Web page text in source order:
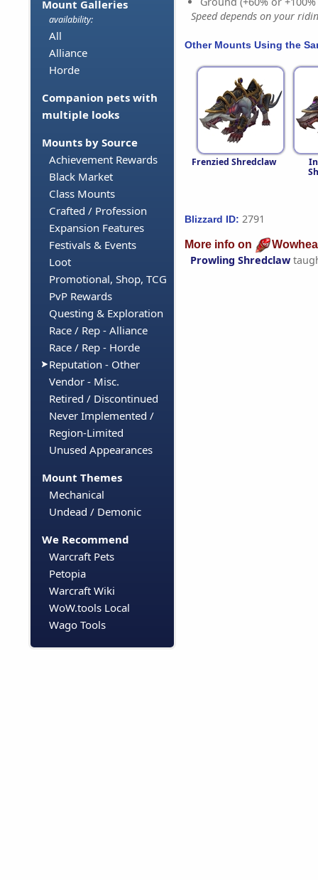
Mount Galleries
availability:
All
Alliance
Horde
Companion pets with
multiple looks
Mounts by Source
Achievement Rewards
Black Market
Class Mounts
Crafted / Profession
Expansion Features
Festivals & Events
Loot
Promotional, Shop, TCG
PvP Rewards
Questing & Exploration
Race / Rep - Alliance
Race / Rep - Horde
Reputation - Other
Vendor - Misc.
Retired / Discontinued
Never Implemented /
Region-Limited
Unused Appearances
Mount Themes
Mechanical
Undead / Demonic
We Recommend
Warcraft Pets
Petopia
Warcraft Wiki
WoW.tools Local
Wago Tools
Speed depends on your
Other Mounts Using the
Frenzied Shredclaw
Blizzard ID: 2791
More info on
Prowling Shredclaw